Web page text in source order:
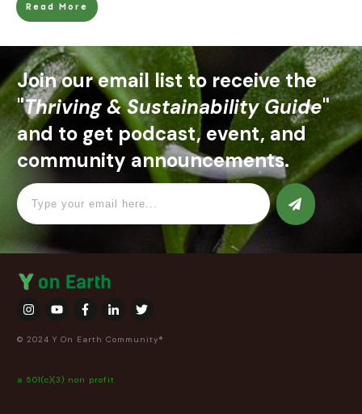
Read More
Join our email list to receive the
"Thriving & Sustainability Guide"
and to get podcast, event, and
community announcements.
© 2024 Y On Earth Community®
a 501(c)(3) non profit